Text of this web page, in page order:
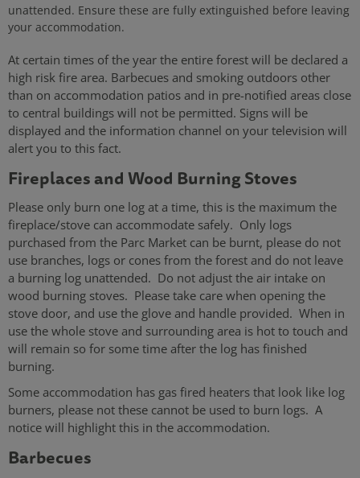
unattended. Ensure these are fully extinguished before leaving
your accommodation.
At certain times of the year the entire forest will be declared a
high risk fire area. Barbecues and smoking outdoors other
than on accommodation patios and in pre-notified areas close
to central buildings will not be permitted. Signs will be
displayed and the information channel on your television will
alert you to this fact.
Fireplaces and Wood Burning Stoves
Please only burn one log at a time, this is the maximum the
fireplace/stove can accommodate safely. Only logs
purchased from the Parc Market can be burnt, please do not
use branches, logs or cones from the forest and do not leave
a burning log unattended. Do not adjust the air intake on
wood burning stoves. Please take care when opening the
stove door, and use the glove and handle provided. When in
use the whole stove and surrounding area is hot to touch and
will remain so for some time after the log has finished
burning.
Some accommodation has gas fired heaters that look like log
burners, please not these cannot be used to burn logs. A
notice will highlight this in the accommodation.
Barbecues